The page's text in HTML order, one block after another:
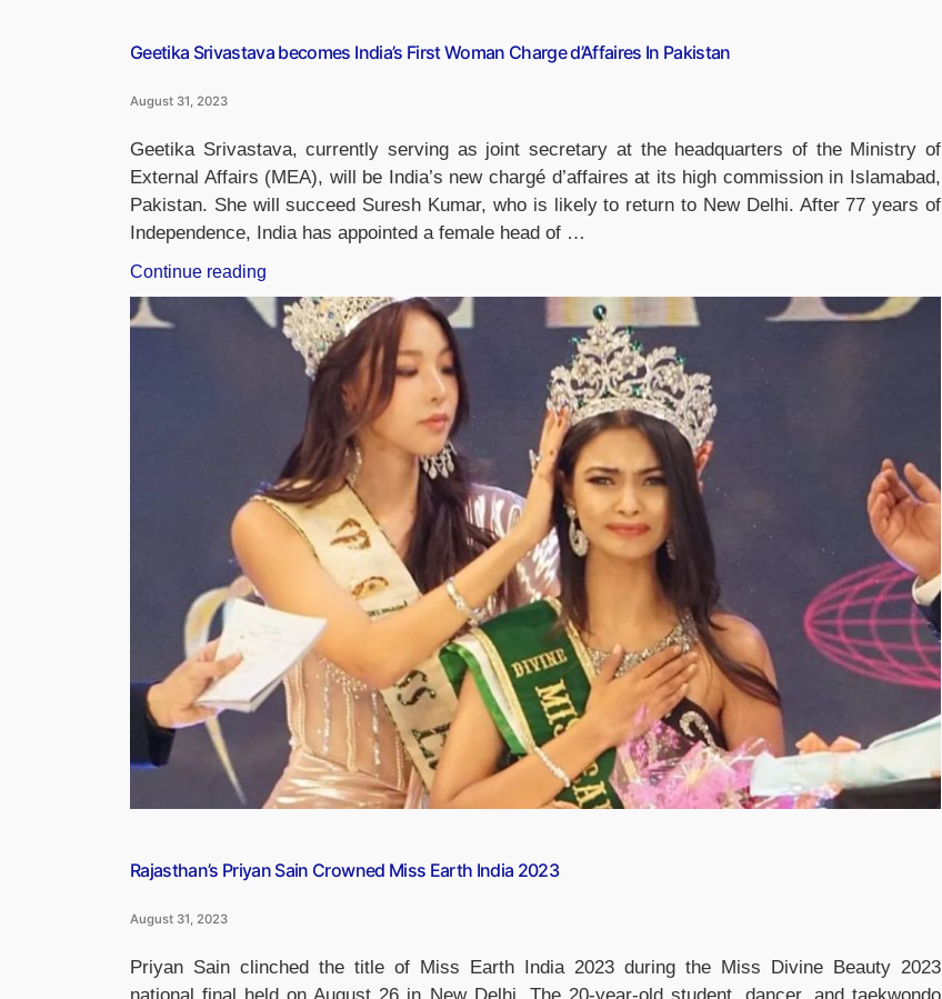
Geetika Srivastava becomes India’s First Woman Charge d’Affaires In Pakistan
August 31, 2023
Geetika Srivastava, currently serving as joint secretary at the headquarters of the Ministry of
External Affairs (MEA), will be India’s new chargé d’affaires at its high commission in Islamabad,
Pakistan. She will succeed Suresh Kumar, who is likely to return to New Delhi. After 77 years of
Independence, India has appointed a female head of …
Continue reading
Srivastava
becomes
India’s
d’Affaires
In
Pakistan”
Rajasthan’s Priyan Sain Crowned Miss Earth India 2023
August 31, 2023
Priyan Sain clinched the title of Miss Earth India 2023 during the Miss Divine Beauty 2023